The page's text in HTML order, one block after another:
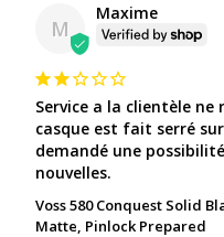
M
Maxime
Service a la clientèle ne
casque est fait serré
demandé une
nouvelles.
Voss 580 Conquest Solid
Matte, Pinlock Prepared